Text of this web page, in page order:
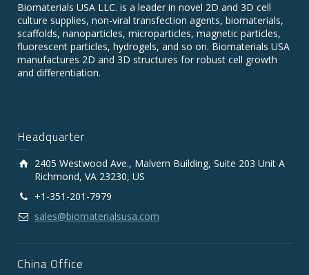
Biomaterials USA LLC. is a leader in novel 2D and 3D cell
culture supplies, non-viral transfection agents, biomaterials,
scaffolds, nanoparticles, microparticles, magnetic particles,
fluorescent particles, hydrogels, and so on. Biomaterials USA
manufactures 2D and 3D structures for robust cell growth
and differentiation.
Headquarter
2405 Westwood Ave., Malvern Building, Suite 203 Unit A
Richmond, VA 23230, US
+1-351-201-7979
sales@biomaterialsusa.com
China Office